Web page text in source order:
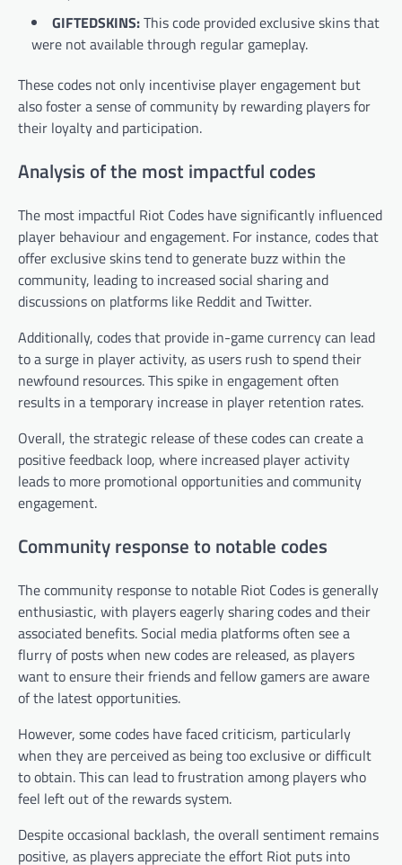
GIFTEDSKINS:This code provided exclusive skins that
were not available through regular gameplay.
These codes not only incentivise player engagement but
also foster a sense of community by rewarding players for
their loyalty and participation.
Analysis of the most impactful codes
The most impactful Riot Codes have significantly influenced
player behaviour and engagement. For instance, codes that
offer exclusive skins tend to generate buzz within the
community, leading to increased social sharing and
discussions on platforms like Reddit and Twitter.
Additionally, codes that provide in-game currency can lead
to a surge in player activity, as users rush to spend their
newfound resources. This spike in engagement often
results in a temporary increase in player retention rates.
Overall, the strategic release of these codes can create a
positive feedback loop, where increased player activity
leads to more promotional opportunities and community
engagement.
Community response to notable codes
The community response to notable Riot Codes is generally
enthusiastic, with players eagerly sharing codes and their
associated benefits. Social media platforms often see a
flurry of posts when new codes are released, as players
want to ensure their friends and fellow gamers are aware
of the latest opportunities.
However, some codes have faced criticism, particularly
when they are perceived as being too exclusive or difficult
to obtain. This can lead to frustration among players who
feel left out of the rewards system.
Despite occasional backlash, the overall sentiment remains
positive, as players appreciate the effort Riot puts into